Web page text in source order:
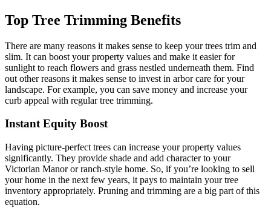
Top Tree Trimming Benefits
There are many reasons it makes sense to keep your trees trim and
slim. It can boost your property values and make it easier for
sunlight to reach flowers and grass nestled underneath them. Find
out other reasons it makes sense to invest in arbor care for your
landscape. For example, you can save money and increase your
curb appeal with regular tree trimming.
Instant Equity Boost
Having picture-perfect trees can increase your property values
significantly. They provide shade and add character to your
Victorian Manor or ranch-style home. So, if you’re looking to sell
your home in the next few years, it pays to maintain your tree
inventory appropriately. Pruning and trimming are a big part of this
equation.